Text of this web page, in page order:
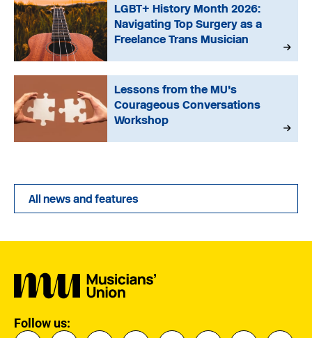
LGBT+ History Month 2026:
Navigating Top Surgery as a
Freelance Trans Musician
Lessons from the MU’s
Courageous Conversations
Workshop
All news and features
Follow us: